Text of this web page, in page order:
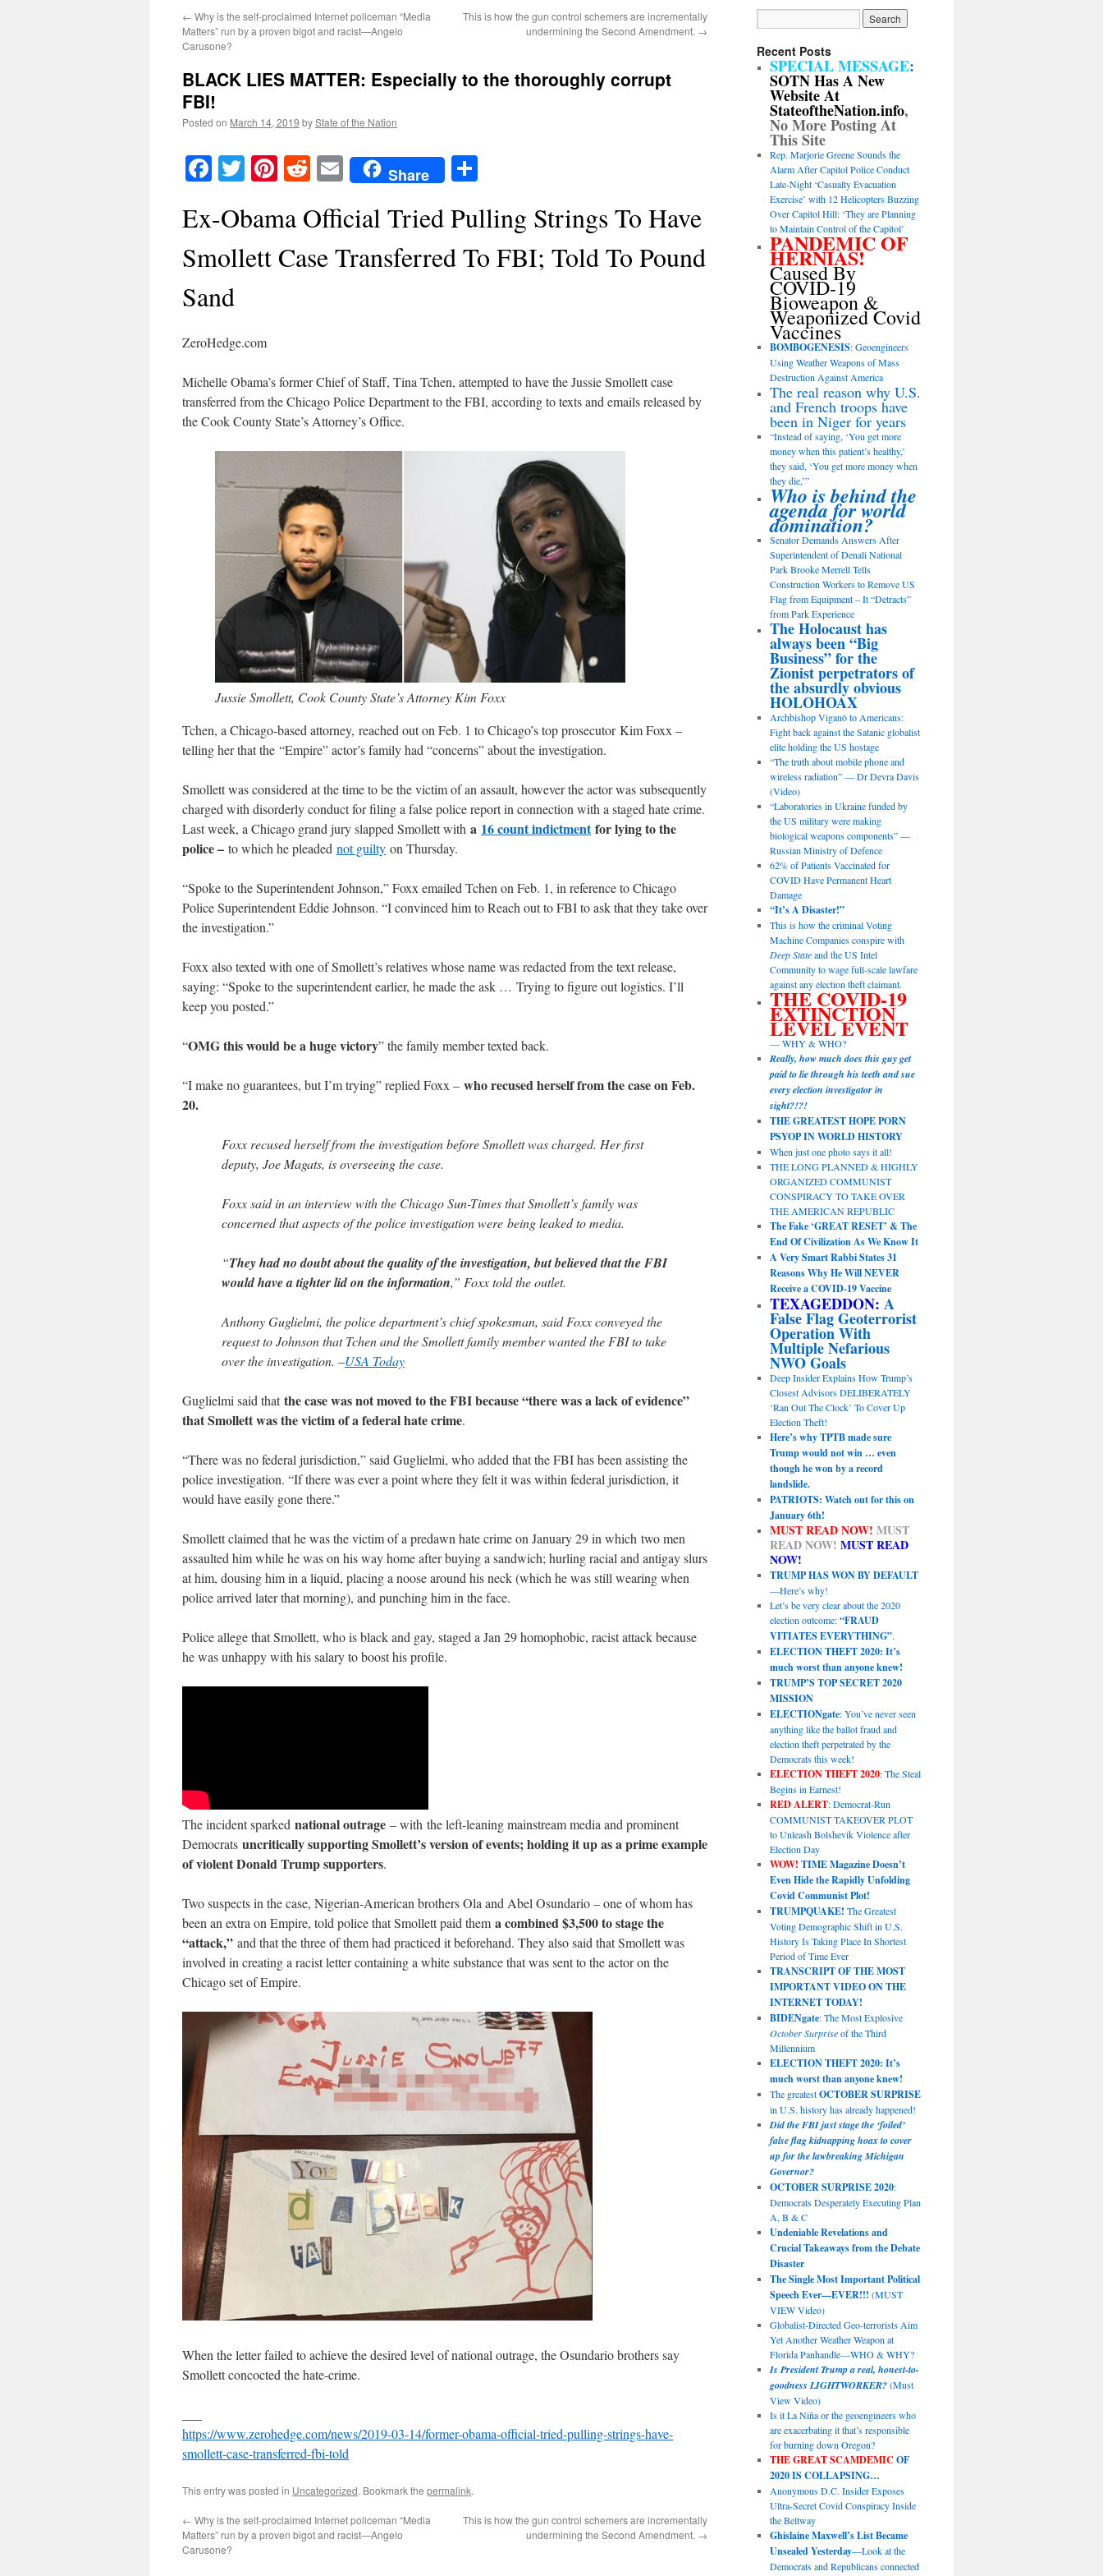
← Why is the self-proclaimed Internet policeman “Media
Matters” run by a proven bigot and racist—Angelo
Carusone?
This is how the gun control schemers are incrementally
undermining the Second Amendment. →
BLACK LIES MATTER: Especially to the thoroughly corrupt
FBI!
Posted on March 14, 2019 byState of the Nation
Facebook
TwitterPinterest
RedditEmailShare
Ex-Obama Official Tried Pulling Strings To Have
Smollett Case Transferred To FBI; Told To Pound
Sand
ZeroHedge.com
Michelle Obama’s former Chief of Staff, Tina Tchen, attempted to have the Jussie Smollett case
transferred from the Chicago Police Department to the FBI, according to texts and emails released by
the Cook County State’s Attorney’s Office.
Jussie Smollett, Cook County State’s Attorney Kim Foxx
Tchen, a Chicago-based attorney, reached out on Feb. 1 to Chicago’s top prosecutor Kim Foxx –
telling her that the “Empire” actor’s family had “concerns” about the investigation.
Smollett was considered at the time to be the victim of an assault, however the actor was subsequently
charged with disorderly conduct for filing a false police report in connection with a staged hate crime.
Last week, a Chicago grand jury slapped Smollett with a 16 count indictmentfor lying to the
police – to which he pleaded not guilty on Thursday.
“Spoke to the Superintendent Johnson,” Foxx emailed Tchen on Feb. 1, in reference to Chicago
Police Superintendent Eddie Johnson. “I convinced him to Reach out to FBI to ask that they take over
the investigation.”
Foxx also texted with one of Smollett’s relatives whose name was redacted from the text release,
saying: “Spoke to the superintendent earlier, he made the ask … Trying to figure out logistics. I’ll
keep you posted.”
“OMG this would be a huge victory” the family member texted back.
“I make no guarantees, but I’m trying” replied Foxx – who recused herself from the case on Feb.
20.
Foxx recused herself from the investigation before Smollett was charged. Her first
deputy, Joe Magats, is overseeing the case.
Foxx said in an interview with the Chicago Sun-Times that Smollett’s family was
concerned that aspects of the police investigation were being leaked to media.
“They had no doubt about the quality of the investigation, but believed that the FBI
would have a tighter lid on the information,” Foxx told the outlet.
Anthony Guglielmi, the police department’s chief spokesman, said Foxx conveyed the
request to Johnson that Tchen and the Smollett family member wanted the FBI to take
over the investigation. –USA Today
Guglielmi said thatthe case was not moved to the FBI because “there was a lack of evidence”
that Smollett was the victim of a federal hate crime.
“There was no federal jurisdiction,” said Guglielmi, who added that the FBI has been assisting the
police investigation. “If there was ever a point where they felt it was within federal jurisdiction, it
would have easily gone there.”
Smollett claimed that he was the victim of a predawn hate crime on January 29 in which two men
assaulted him while he was on his way home after buying a sandwich; hurling racial and antigay slurs
at him, dousing him in a liquid, placing a noose around his neck (which he was still wearing when
police arrived later that morning), and punching him in the face.
Police allege that Smollett, who is black and gay, staged a Jan 29 homophobic, racist attack because
he was unhappy with his salary to boost his profile.
The incident sparked national outrage – with the left-leaning mainstream media and prominent
Democrats uncritically supporting Smollett’s version of events; holding it up as a prime example
of violent Donald Trump supporters.
Two suspects in the case, Nigerian-American brothers Ola and Abel Osundario – one of whom has
been an extra on Empire, told police that Smollett paid them a combined $3,500 to stage the
“attack,” and that the three of them had practiced it beforehand. They also said that Smollett was
involved in creating a racist letter containing a white substance that was sent to the actor on the
Chicago set of Empire.
When the letter failed to achieve the desired level of national outrage, the Osundario brothers say
Smollett concocted the hate-crime.
https://www.zerohedge.com/news/2019-03-14/former-obama-official-tried-pulling-strings-have-
smollett-case-transferred-fbi-told
This entry was posted in Uncategorized. Bookmark the permalink.
← Why is the self-proclaimed Internet policeman “Media
Matters” run by a proven bigot and racist—Angelo
Carusone?
This is how the gun control schemers are incrementally
undermining the Second Amendment. →
Recent Posts
SPECIAL MESSAGE:
SOTN Has A New
Website At
StateoftheNation.info,
No More Posting At
This Site
Rep. Marjorie Greene Sounds the
Alarm After Capitol Police Conduct
Late-Night ‘Casualty Evacuation
Exercise’ with 12 Helicopters Buzzing
Over Capitol Hill: ‘They are Planning
to Maintain Control of the Capitol’
PANDEMIC OF
HERNIAS!
Caused By
COVID-19
Bioweapon &
Weaponized Covid
Vaccines
BOMBOGENESIS: Geoengineers
Using Weather Weapons of Mass
Destruction Against America
The real reason why U.S.
and French troops have
been in Niger for years
“Instead of saying, ‘You get more
money when this patient’s healthy,’
they said, ‘You get more money when
they die,’”
Who is behind the
agenda for world
domination?
Senator Demands Answers After
Superintendent of Denali National
Park Brooke Merrell Tells
Construction Workers to Remove US
Flag from Equipment – It “Detracts”
from Park Experience
The Holocaust has
always been “Big
Business” for the
Zionist perpetrators of
the absurdly obvious
HOLOHOAX
Archbishop Viganò to Americans:
Fight back against the Satanic globalist
elite holding the US hostage
“The truth about mobile phone and
wireless radiation” — Dr Devra Davis
(Video)
“Laboratories in Ukraine funded by
the US military were making
biological weapons components” —
Russian Ministry of Defence
62% of Patients Vaccinated for
COVID Have Permanent Heart
Damage
“It’s A Disaster!”
This is how the criminal Voting
Machine Companies conspire with
Deep Stateand the US Intel
Community to wage full-scale lawfare
against any election theft claimant.
THE COVID-19
EXTINCTION
LEVEL EVENT
— WHY & WHO?
Really, how much does this guy get
paid to lie through his teeth and sue
every election investigator in
sight?!?!
THE GREATEST HOPE PORN
PSYOP IN WORLD HISTORY
When just one photo says it all!
THE LONG PLANNED & HIGHLY
ORGANIZED COMMUNIST
CONSPIRACY TO TAKE OVER
THE AMERICAN REPUBLIC
The Fake ‘GREAT RESET’ & The
End Of Civilization As We Know It
A Very Smart Rabbi States 31
Reasons Why He Will NEVER
Receive a COVID-19 Vaccine
TEXAGEDDON: A
False Flag Geoterrorist
Operation With
Multiple Nefarious
NWO Goals
Deep Insider Explains How Trump’s
Closest Advisors DELIBERATELY
‘Ran Out The Clock’ To Cover Up
Election Theft!
Here’s why TPTB made sure
Trump would not win … even
though he won by a record
landslide.
PATRIOTS: Watch out for this on
January 6th!
MUST READ NOW! MUST
READ NOW! MUST READ
NOW!
TRUMP HAS WON BY DEFAULT
—Here’s why!
Let’s be very clear about the 2020
election outcome:“FRAUD
VITIATES EVERYTHING”.
ELECTION THEFT 2020: It’s
much worst than anyone knew!
TRUMP’S TOP SECRET 2020
MISSION
ELECTIONgate: You’ve never seen
anything like the ballot fraud and
election theft perpetrated by the
Democrats this week!
ELECTION THEFT 2020: The Steal
Begins in Earnest!
RED ALERT: Democrat-Run
COMMUNIST TAKEOVER PLOT
to Unleash Bolshevik Violence after
Election Day
WOW! TIME Magazine Doesn’t
Even Hide the Rapidly Unfolding
Covid Communist Plot!
TRUMPQUAKE! The Greatest
Voting Demographic Shift in U.S.
History Is Taking Place In Shortest
Period of Time Ever
TRANSCRIPT OF THE MOST
IMPORTANT VIDEO ON THE
INTERNET TODAY!
BIDENgate: The Most Explosive
October Surpriseof the Third
Millennium
ELECTION THEFT 2020: It’s
much worst than anyone knew!
The greatestOCTOBER SURPRISE
in U.S. history has already happened!
Did the FBI just stage the ‘foiled’
false flag kidnapping hoax to cover
up for the lawbreaking Michigan
Governor?
OCTOBER SURPRISE 2020:
Democrats Desperately Executing Plan
A, B & C
Undeniable Revelations and
Crucial Takeaways from the Debate
Disaster
The Single Most Important Political
Speech Ever—EVER!!! (MUST
VIEW Video)
Globalist-Directed Geo-terrorists Aim
Yet Another Weather Weapon at
Florida Panhandle—WHO & WHY?
Is President Trump a real, honest-to-
goodness LIGHTWORKER?(Must
View Video)
Is it La Niña or the geoengineers who
are exacerbating it that’s responsible
for burning down Oregon?
THE GREAT SCAMDEMIC OF
2020 IS COLLAPSING…
Anonymous D.C. Insider Exposes
Ultra-Secret Covid Conspiracy Inside
the Beltway
Ghislaine Maxwell’s List Became
Unsealed Yesterday—Look at the
Democrats and Republicans connected